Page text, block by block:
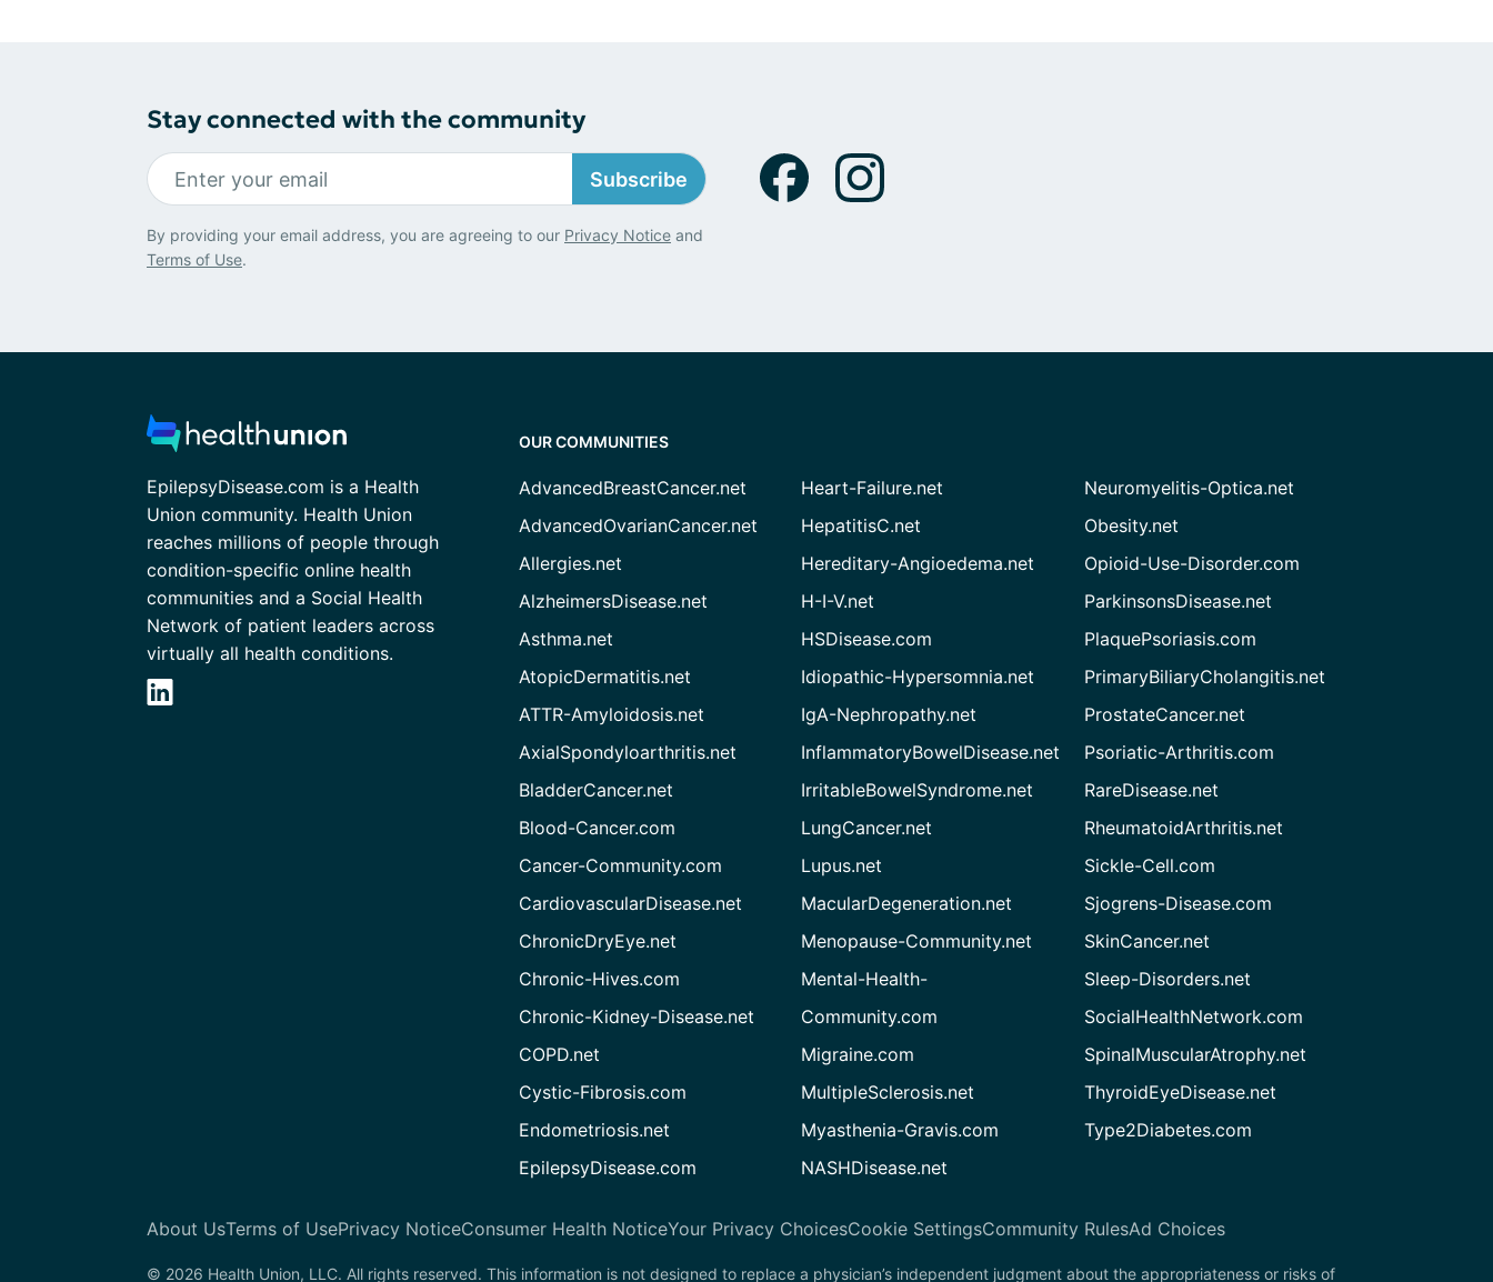
Stay connected with the community
Subscribe
By providing your email address, you are agreeing to our Privacy Notice and
Terms of Use.
EpilepsyDisease.com is a Health
Union community. Health Union
reaches millions of people through
condition-specific online health
communities and a Social Health
Network of patient leaders across
virtually all health conditions.
OUR COMMUNITIES
AdvancedBreastCancer.net
AdvancedOvarianCancer.net
Allergies.net
AlzheimersDisease.net
Asthma.net
AtopicDermatitis.net
ATTR-Amyloidosis.net
AxialSpondyloarthritis.net
BladderCancer.net
Blood-Cancer.com
Cancer-Community.com
CardiovascularDisease.net
ChronicDryEye.net
Chronic-Hives.com
Chronic-Kidney-Disease.net
COPD.net
Cystic-Fibrosis.com
Endometriosis.net
EpilepsyDisease.com
Heart-Failure.net
HepatitisC.net
Hereditary-Angioedema.net
H-I-V.net
HSDisease.com
Idiopathic-Hypersomnia.net
IgA-Nephropathy.net
InflammatoryBowelDisease.net
IrritableBowelSyndrome.net
LungCancer.net
Lupus.net
MacularDegeneration.net
Menopause-Community.net
Mental-Health-
Community.com
Migraine.com
MultipleSclerosis.net
Myasthenia-Gravis.com
NASHDisease.net
Neuromyelitis-Optica.net
Obesity.net
Opioid-Use-Disorder.com
ParkinsonsDisease.net
PlaquePsoriasis.com
PrimaryBiliaryCholangitis.net
ProstateCancer.net
Psoriatic-Arthritis.com
RareDisease.net
RheumatoidArthritis.net
Sickle-Cell.com
Sjogrens-Disease.com
SkinCancer.net
Sleep-Disorders.net
SocialHealthNetwork.com
SpinalMuscularAtrophy.net
ThyroidEyeDisease.net
Type2Diabetes.com
About UsTerms of UsePrivacy NoticeConsumer Health NoticeYour Privacy ChoicesCookie SettingsCommunity RulesAd Choices
© 2026 Health Union, LLC. All rights reserved. This information is not designed to replace a physician’s independent judgment about the appropriateness or risks of